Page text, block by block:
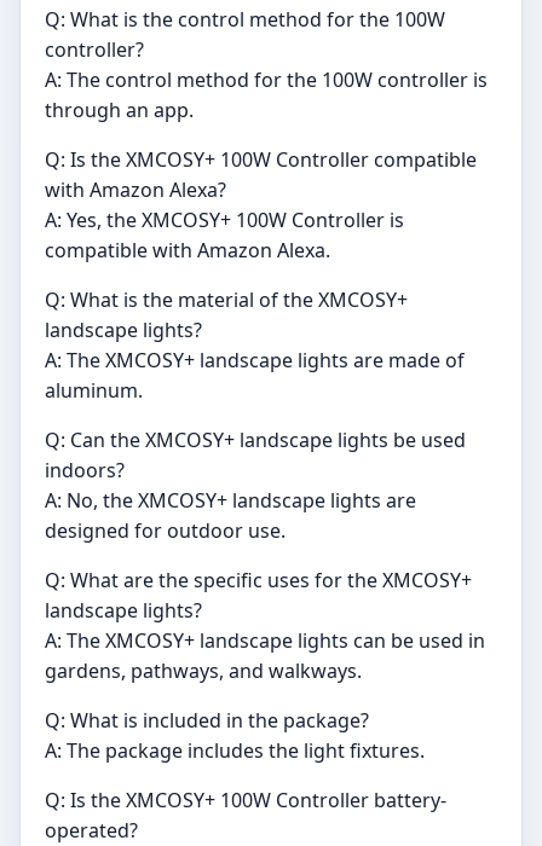
Q: What is the control method for the 100W
controller?
A: The control method for the 100W controller is
through an app.
Q: Is the XMCOSY+ 100W Controller compatible
with Amazon Alexa?
A: Yes, the XMCOSY+ 100W Controller is
compatible with Amazon Alexa.
Q: What is the material of the XMCOSY+
landscape lights?
A: The XMCOSY+ landscape lights are made of
aluminum.
Q: Can the XMCOSY+ landscape lights be used
indoors?
A: No, the XMCOSY+ landscape lights are
designed for outdoor use.
Q: What are the specific uses for the XMCOSY+
landscape lights?
A: The XMCOSY+ landscape lights can be used in
gardens, pathways, and walkways.
Q: What is included in the package?
A: The package includes the light fixtures.
Q: Is the XMCOSY+ 100W Controller battery-
operated?